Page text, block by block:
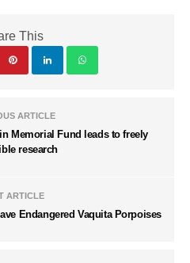
This
ARTICLE
Memorial Fund leads to freely
research
ARTICLE
Endangered Vaquita Porpoises